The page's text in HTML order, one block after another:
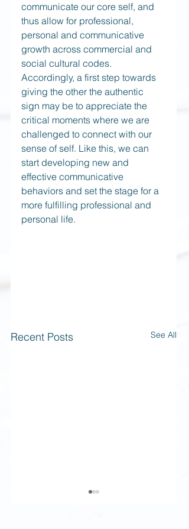
communicate our core self, and
thus allow for professional,
personal and communicative
growth across commercial and
social cultural codes.
Accordingly, a first step towards
giving the other the authentic
sign may be to appreciate the
critical moments where we are
challenged to connect with our
sense of self. Like this, we can
start developing new and
effective communicative
behaviors and set the stage for a
more fulfilling professional and
personal life.
Recent Posts See All